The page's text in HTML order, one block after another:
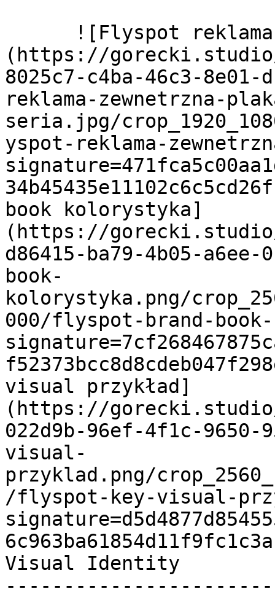
(https://
8025c7-c4ba-46c3-
reklama-zewnetrzna-
seria.jpg/
yspot-reklama-
book kolorystyka]
(https://
d86415-ba79-4b05-
book-
kolorystyka.png/
000/flyspot-brand-
visual przykład]
(https://
022d9b-96ef-4f1c-
visual-
przyklad.png/
/flyspot-key-visual-
Visual Identity